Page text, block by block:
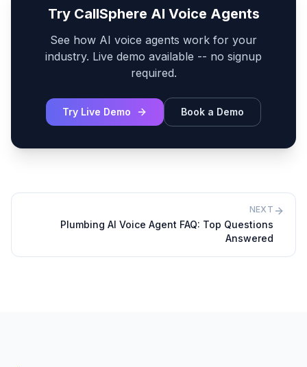
Try CallSphere AI Voice Agents
See how AI voice agents work for your
industry. Live demo available -- no signup
required.
Try Live Demo Book a Demo
NEXT
Plumbing AI Voice Agent FAQ: Top Questions
Answered